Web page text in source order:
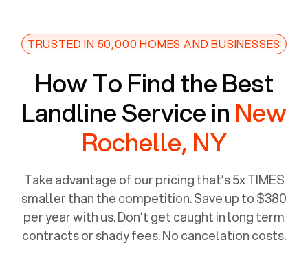
TRUSTED IN 50,000 HOMES AND BUSINESSES
How To Find the Best
Landline Service in New
Rochelle, NY
Take advantage of our pricing that’s 5x TIMES
smaller than the competition. Save up to $380
per year with us. Don’t get caught in long term
contracts or shady fees. No cancelation costs.